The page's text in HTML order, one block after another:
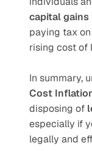
capital gains
paying tax
rising cost of
Cost
disposing of
especially if
legally and